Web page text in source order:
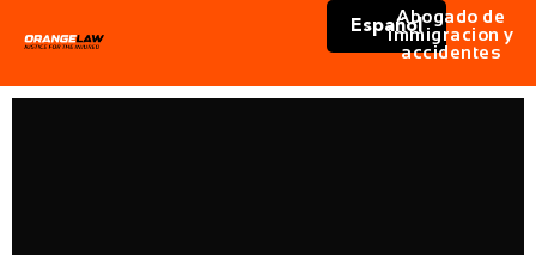
EspañolAbogado de
immigracion y
accidentes